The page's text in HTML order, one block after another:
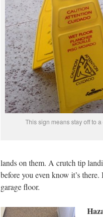
This sign means stay off to
lands on them. A crutch tip
before you even know it’s
garage floor.